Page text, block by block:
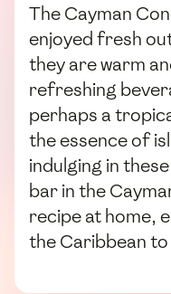
The Cayman
enjoyed fresh
they are warm
refreshing
perhaps a
the essence of
indulging in
bar in the
recipe at home,
the Caribbean